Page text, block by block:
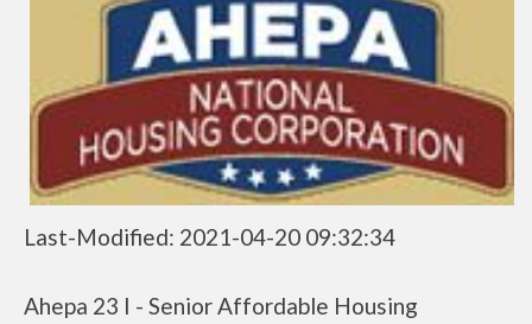
Last-Modified: 2021-04-20 09:32:34
Ahepa 23 I - Senior Affordable Housing